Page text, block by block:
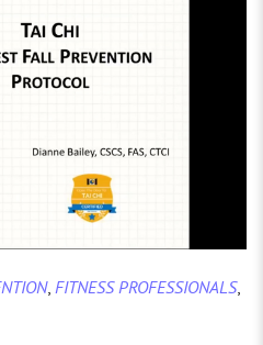
, FITNESS PROFESSIONALS,